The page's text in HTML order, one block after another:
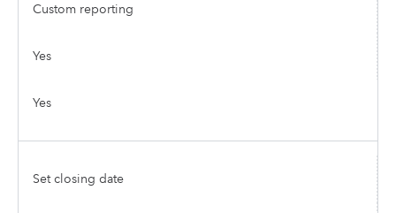
Custom reporting
Yes
Yes
Set closing date